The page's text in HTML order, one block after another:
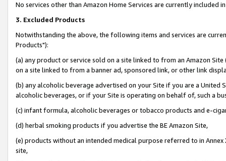
No services other than Amazon Home Services are currently included
3. Excluded Products
Notwithstanding the above, the following items and services are
Products"):
(a) any product or service sold on a site linked to from an Amazon
on a site linked to from a banner ad, sponsored link, or other link
(b) any alcoholic beverage advertised on your Site if you are a
alcoholic beverages, or if your Site is operating on behalf of, such a
(c) infant formula, alcoholic beverages or tobacco products and e-
(d) herbal smoking products if you advertise the BE Amazon Site,
(e) products without an intended medical purpose referred to in
site,